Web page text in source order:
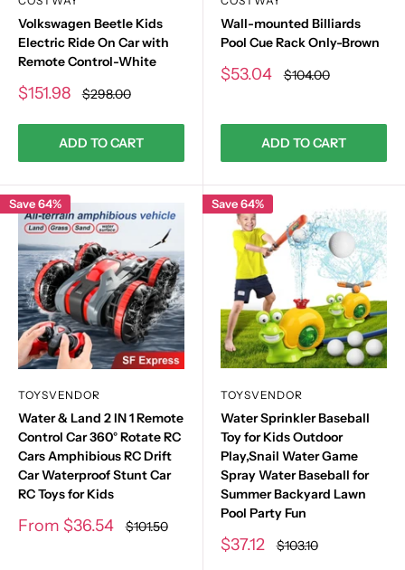
Volkswagen Beetle Kids
Electric Ride On Car with
Remote Control-White
Sale
$151.98 Regular
price
$298.00
ADD TO CART
Wall-mounted Billiards
Pool Cue Rack Only-Brown
Sale
$53.04 Regular
price
$104.00
ADD TO CART
Save 64%
TOYSVENDOR
Water & Land 2 IN 1 Remote
Control Car 360° Rotate RC
Cars Amphibious RC Drift
Car Waterproof Stunt Car
RC Toys for Kids
Sale
From $36.54 Regular
price
$101.50
Save 64%
TOYSVENDOR
Water Sprinkler Baseball
Toy for Kids Outdoor
Play,Snail Water Game
Spray Water Baseball for
Summer Backyard Lawn
Pool Party Fun
Sale
$37.12 Regular
price
$103.10